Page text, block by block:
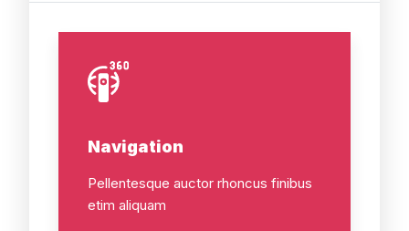
Navigation
Pellentesque auctor rhoncus finibus
etim aliquam